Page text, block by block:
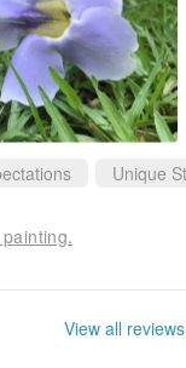
Unique
View all